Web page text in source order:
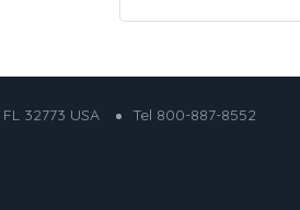
32773 USA
Tel 800-887-8552